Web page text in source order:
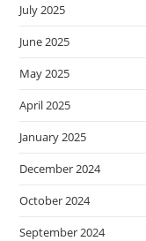
July 2025
June 2025
May 2025
April 2025
January 2025
December 2024
October 2024
September 2024